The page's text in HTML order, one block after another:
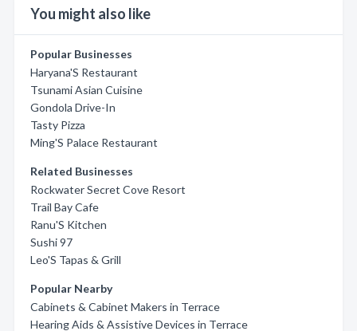
You might also like
Popular Businesses
Haryana'S Restaurant
Tsunami Asian Cuisine
Gondola Drive-In
Tasty Pizza
Ming'S Palace Restaurant
Related Businesses
Rockwater Secret Cove Resort
Trail Bay Cafe
Ranu'S Kitchen
Sushi 97
Leo'S Tapas & Grill
Popular Nearby
Cabinets & Cabinet Makers in Terrace
Hearing Aids & Assistive Devices in Terrace